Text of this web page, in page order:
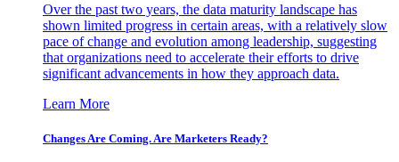
Over the past two years, the data maturity landscape has
shown limited progress in certain areas, with a relatively slow
pace of change and evolution among leadership, suggesting
that organizations need to accelerate their efforts to drive
significant advancements in how they approach data.
Learn More
Changes Are Coming. Are Marketers Ready?